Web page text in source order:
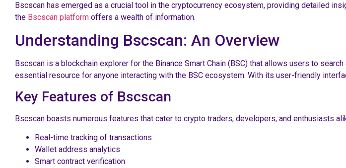
Bscscan has emerged as a crucial tool in the cryptocurrency ecosystem, providing detailed
the Bscscan platform offers a wealth of information.
Understanding Bscscan: An Overview
Bscscan is a blockchain explorer for the Binance Smart Chain (BSC) that allows users to
essential resource for anyone interacting with the BSC ecosystem. With its user-friendly
Key Features of Bscscan
Bscscan boasts numerous features that cater to crypto traders, developers, and enthusiasts
Real-time tracking of transactions
Wallet address analytics
Smart contract verification